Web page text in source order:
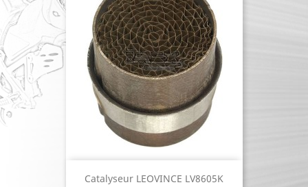
Catalyseur LEOVINCE LV8605K